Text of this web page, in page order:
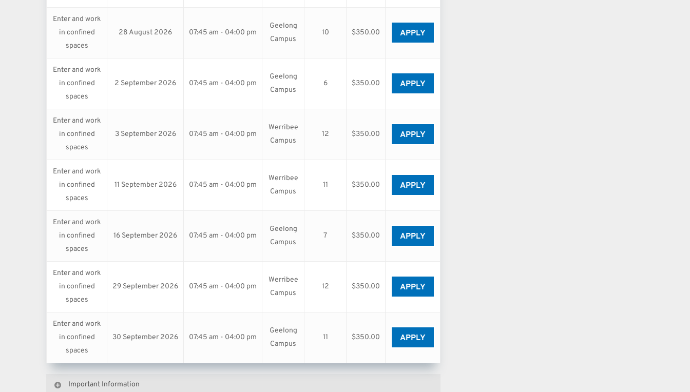
Enter and work
in confined
spaces
28 August 2026 07:45 am - 04:00 pm
Geelong
Campus
10 $350.00 APPLY
Enter and work
in confined
spaces
2 September 2026 07:45 am - 04:00 pm
Geelong
Campus
6 $350.00 APPLY
Enter and work
in confined
spaces
3 September 2026 07:45 am - 04:00 pm
Werribee
Campus
12 $350.00 APPLY
Enter and work
in confined
spaces
11 September 2026 07:45 am - 04:00 pm
Werribee
Campus
11 $350.00 APPLY
Enter and work
in confined
spaces
16 September 2026 07:45 am - 04:00 pm
Geelong
Campus
7 $350.00 APPLY
Enter and work
in confined
spaces
29 September 2026 07:45 am - 04:00 pm
Werribee
Campus
12 $350.00 APPLY
Enter and work
in confined
spaces
30 September 2026 07:45 am - 04:00 pm
Geelong
Campus
11 $350.00 APPLY
Important Information